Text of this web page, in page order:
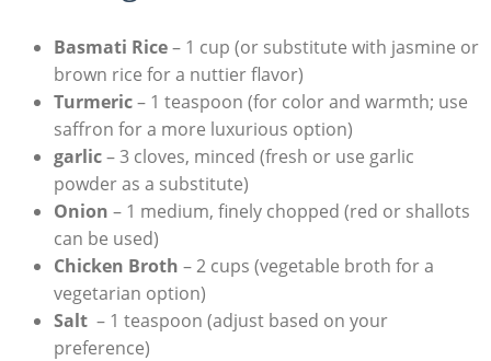
Basmati Rice–​ 1 cup⁢ (or substitute with jasmine or​
brown ⁣rice for a nuttier⁢ flavor)
Turmeric​– 1 teaspoon (for⁣ color and warmth; use
⁣saffron for a ​more ⁣luxurious option)
garlic– 3 ‍cloves, minced (fresh or use garlic‌
powder as a substitute)
Onion – 1 medium, finely chopped‌ (red or shallots
can be used)
Chicken⁢ Broth ⁢– 2⁤ cups (vegetable broth for a‌
vegetarian⁣ option)
Salt⁣ – ⁤1 teaspoon (adjust ‍based⁤ on ‌your
preference)